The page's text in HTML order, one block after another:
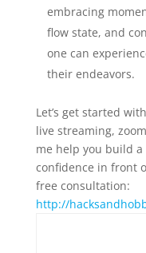
embracing
flow state, and
one can
their endeavors.
Let’s get started
live streaming,
me help you build
confidence in front
free consultation:
⁠http://